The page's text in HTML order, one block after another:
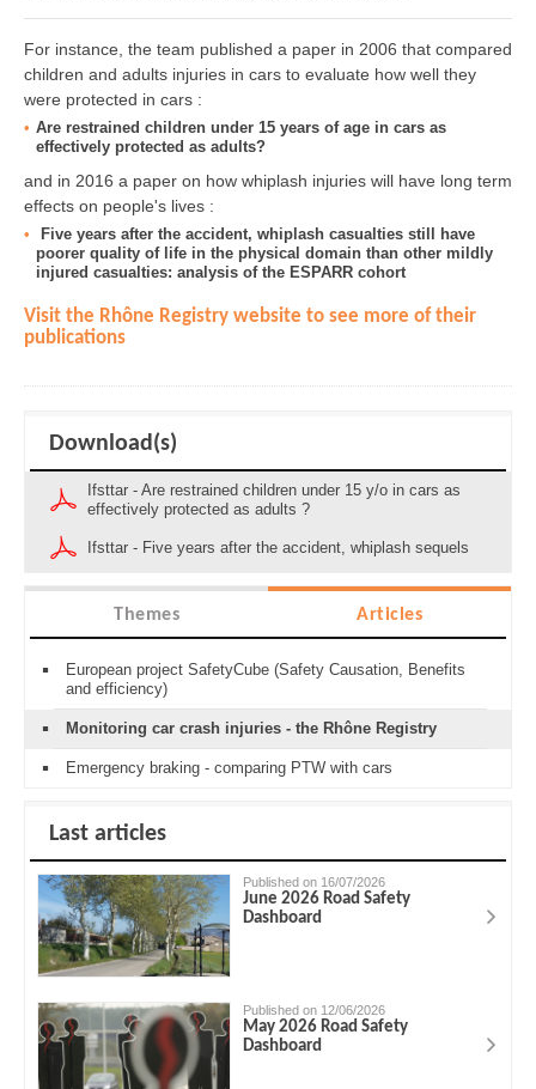
For instance, the team published a paper in 2006 that compared
children and adults injuries in cars to evaluate how well they
were protected in cars :
Are restrained children under 15 years of age in cars as
effectively protected as adults?
and in 2016 a paper on how whiplash injuries will have long term
effects on people's lives :
Five years after the accident, whiplash casualties still have
poorer quality of life in the physical domain than other mildly
injured casualties: analysis of the ESPARR cohort
Visit the Rhône Registry website to see more of their
publications
Download(s)
Ifsttar - Are restrained children under 15 y/o in cars as
effectively protected as adults ?
Ifsttar - Five years after the accident, whiplash sequels
Themes Articles
European project SafetyCube (Safety Causation, Benefits
and efficiency)
Monitoring car crash injuries - the Rhône Registry
Emergency braking - comparing PTW with cars
Last articles
Published on 16/07/2026
June 2026 Road Safety
Dashboard
Published on 12/06/2026
May 2026 Road Safety
Dashboard